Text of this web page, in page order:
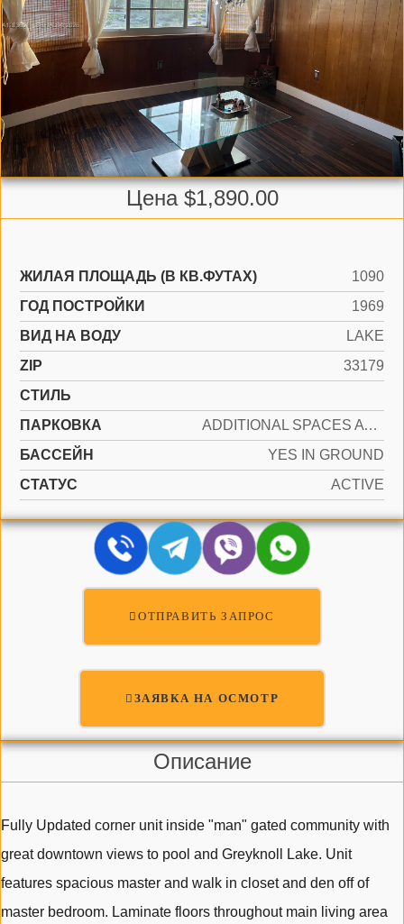
Цена $1,890.00
ЖИЛАЯ ПЛОЩАДЬ (В КВ.ФУТАХ)
1090
ГОД ПОСТРОЙКИ
1969
ВИД НА ВОДУ
LAKE
ZIP
33179
СТИЛЬ
ПАРКОВКА
ADDITIONAL SPACES AVAILABLE, ASSIGNED
БАССЕЙН
YES IN GROUND
СТАТУС
ACTIVE
ОТПРАВИТЬ ЗАПРОС
ЗАЯВКА НА ОСМОТР
Описание
Fully Updated corner unit inside "man" gated community with
great downtown views to pool and Greyknoll Lake. Unit
features spacious master and walk in closet and den off of
master bedroom. Laminate floors throughout main living area